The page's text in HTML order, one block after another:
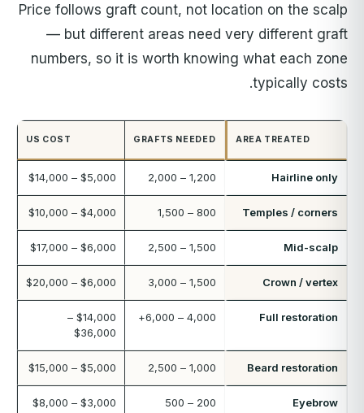
Price follows graft count, not location on the scalp
— but different areas need very different graft
numbers, so it is worth knowing what each zone
typically costs.
AREA TREATED
GRAFTS NEEDED
US COST
Hairline only
1,200 – 2,000
$5,000 – $14,000
Temples / corners
800 – 1,500
$4,000 – $10,000
Mid-scalp
1,500 – 2,500
$6,000 – $17,000
Crown / vertex
1,500 – 3,000
$6,000 – $20,000
Full restoration
4,000 – 6,000+
$14,000 –
$36,000
Beard restoration
1,000 – 2,500
$5,000 – $15,000
Eyebrow
200 – 500
$3,000 – $8,000